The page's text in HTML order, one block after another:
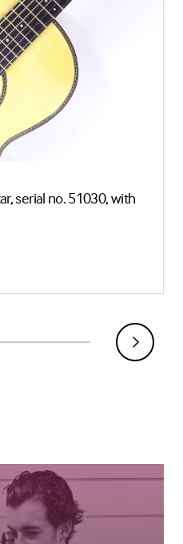
serial no. 51030, with